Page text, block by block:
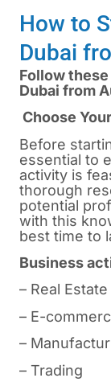
How to
Dubai
Follow
Dubai from
Choose
Before
essential to
activity is
thorough
potential
with this
best time to
Business
– Real Estate
– E-
–
– Trading